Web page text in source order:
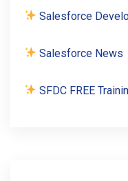
Salesforce
Salesforce News
SFDC FREE